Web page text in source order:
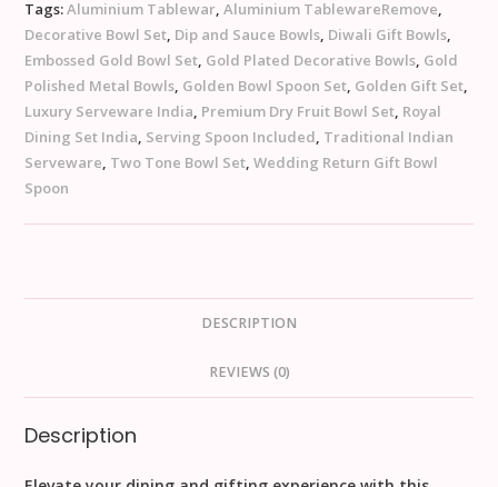
Tags:Aluminium Tablewar,Aluminium TablewareRemove,
Decorative Bowl Set, Dip and Sauce Bowls, Diwali Gift Bowls,
Embossed Gold Bowl Set, Gold Plated Decorative Bowls, Gold
Polished Metal Bowls, Golden Bowl Spoon Set, Golden Gift Set,
Luxury Serveware India, Premium Dry Fruit Bowl Set, Royal
Dining Set India, Serving Spoon Included, Traditional Indian
Serveware, Two Tone Bowl Set,Wedding Return Gift Bowl
Spoon
DESCRIPTION
REVIEWS (0)
Description